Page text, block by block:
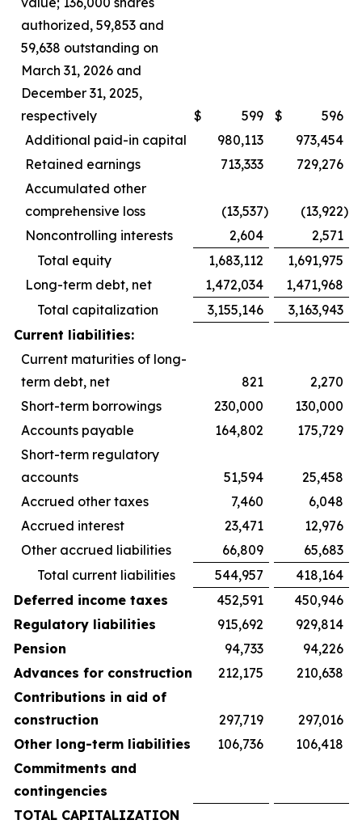
authorized, 59,853 and
59,638 outstanding on
March 31, 2026 and
December 31, 2025,
respectively
$ 599 $
596
Additional paid-in capital
980,113
973,454
Retained earnings
713,333
729,276
Accumulated other
comprehensive loss
(13,537) (13,922)
Noncontrolling interests
2,604
2,571
Total equity
1,683,112
1,691,975
Long-term debt, net
1,472,034
1,471,968
Total capitalization
3,155,146
3,163,943
Current liabilities:
Current maturities of long-
term debt, net
821
2,270
Short-term borrowings
230,000
130,000
Accounts payable
164,802
175,729
Short-term regulatory
accounts
51,594
25,458
Accrued other taxes
7,460
6,048
Accrued interest
23,471
12,976
Other accrued liabilities
66,809
65,683
Total current liabilities
544,957
418,164
Deferred income taxes
452,591
450,946
Regulatory liabilities
915,692
929,814
Pension
94,733
94,226
Advances for construction
212,175
210,638
Contributions in aid of
construction
297,719
297,016
Other long-term liabilities
106,736
106,418
Commitments and
contingencies
TOTAL CAPITALIZATION